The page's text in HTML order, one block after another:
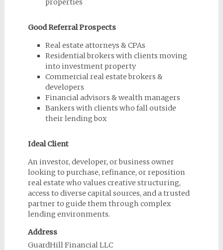
properties
Good Referral Prospects
Real estate attorneys & CPAs
Residential brokers with clients moving
into investment property
Commercial real estate brokers &
developers
Financial advisors & wealth managers
Bankers with clients who fall outside
their lending box
Ideal Client
An investor, developer, or business owner
looking to purchase, refinance, or reposition
real estate who values creative structuring,
access to diverse capital sources, and a trusted
partner to guide them through complex
lending environments.
Address
GuardHill Financial LLC